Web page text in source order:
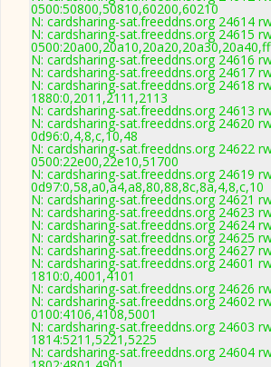
0500:50800,50810,60200,60210
N: cardsharing-sat.freeddns.org 24614
N: cardsharing-sat.freeddns.org 24615
N: cardsharing-sat.freeddns.org 24616
N: cardsharing-sat.freeddns.org 24617
N: cardsharing-sat.freeddns.org 24618
1880:0,2011,2111,2113
N: cardsharing-sat.freeddns.org 24613
N: cardsharing-sat.freeddns.org 24620
0d96:0,4,8,c,10,48
N: cardsharing-sat.freeddns.org 24622
0500:22e00,22e10,51700
N: cardsharing-sat.freeddns.org 24619
0d97:0,58,a0,a4,a8,80,88,8c,8a,4,8,c,10
N: cardsharing-sat.freeddns.org 24621
N: cardsharing-sat.freeddns.org 24623
N: cardsharing-sat.freeddns.org 24624
N: cardsharing-sat.freeddns.org 24625
N: cardsharing-sat.freeddns.org 24627
N: cardsharing-sat.freeddns.org 24601
1810:0,4001,4101
N: cardsharing-sat.freeddns.org 24626
N: cardsharing-sat.freeddns.org 24602
0100:4106,4108,5001
N: cardsharing-sat.freeddns.org 24603
1814:5211,5221,5225
N: cardsharing-sat.freeddns.org 24604